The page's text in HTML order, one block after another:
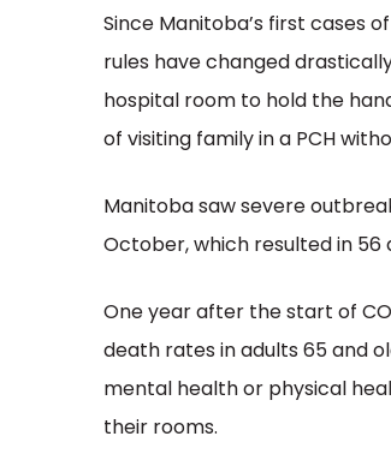
Since Manitoba’s first cases
rules have changed
hospital room to hold the
of visiting family in a PCH
Manitoba saw severe
October, which resulted in 56
One year after the start of
death rates in adults 65 and
mental health or physical
their rooms.